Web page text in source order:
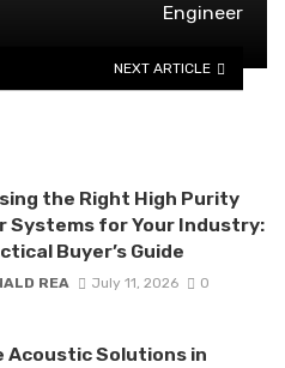
Engineer
NEXT ARTICLE
the Right High Purity
Systems for Your Industry:
Buyer’s Guide
REA July 11, 2026 0
Acoustic Solutions in